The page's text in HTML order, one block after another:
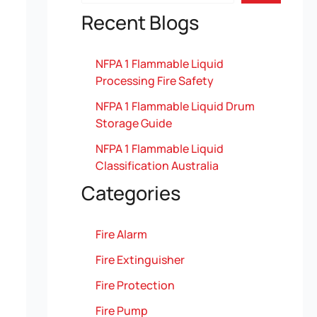
Recent Blogs
NFPA 1 Flammable Liquid
Processing Fire Safety
NFPA 1 Flammable Liquid Drum
Storage Guide
NFPA 1 Flammable Liquid
Classification Australia
Categories
Fire Alarm
Fire Extinguisher
Fire Protection
Fire Pump